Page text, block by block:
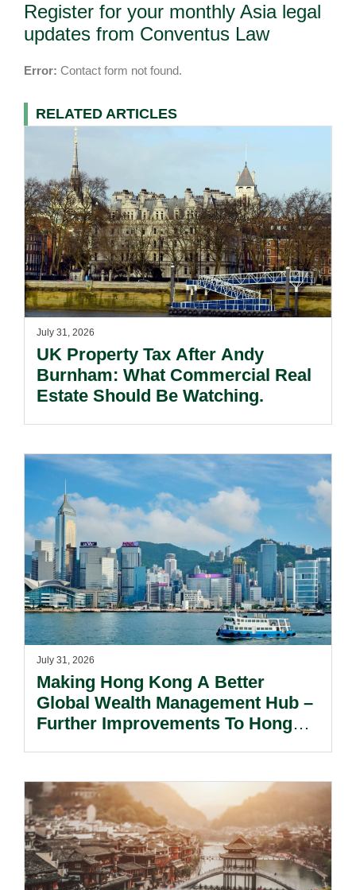
Register for your monthly Asia legal
updates from Conventus Law
Error: Contact form not found.
RELATED ARTICLES
July 31, 2026
UK Property Tax After Andy
Burnham: What Commercial Real
Estate Should Be Watching.
July 31, 2026
Making Hong Kong A Better
Global Wealth Management Hub –
Further Improvements To Hong